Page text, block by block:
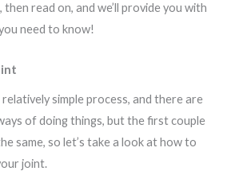
read on, and we’ll provide you with
need to know!
simple process, and there are
of doing things, but the first couple
same, so let’s take a look at how to
joint.